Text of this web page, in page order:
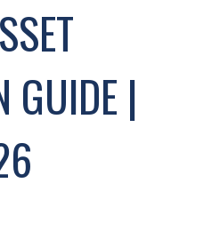
GUIDE |